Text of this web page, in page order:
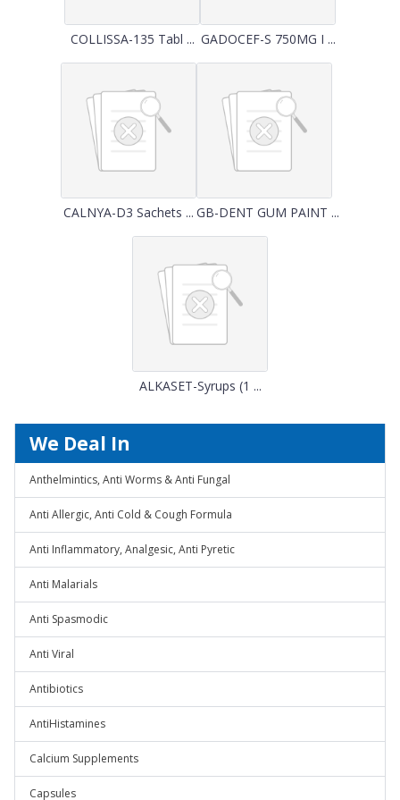
COLLISSA-135 Tabl ... GADOCEF-S 750MG I ...
CALNYA-D3 Sachets ... GB-DENT GUM PAINT ...
ALKASET-Syrups (1 ...
We Deal In
Anthelmintics, Anti Worms & Anti Fungal
Anti Allergic, Anti Cold & Cough Formula
Anti Inflammatory, Analgesic, Anti Pyretic
Anti Malarials
Anti Spasmodic
Anti Viral
Antibiotics
AntiHistamines
Calcium Supplements
Capsules